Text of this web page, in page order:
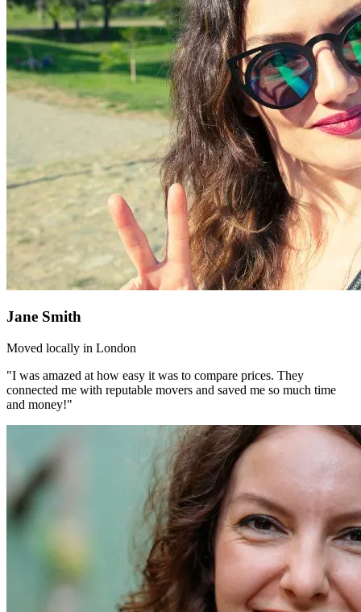
Jane Smith
Moved locally in London
"I was amazed at how easy it was to compare prices. They
connected me with reputable movers and saved me so much time
and money!"